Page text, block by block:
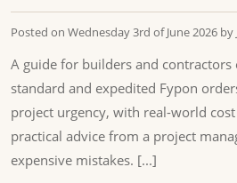
Posted on Wednesday 3rd of June 2026 by
A guide for builders and contractors
standard and expedited Fypon
project urgency, with real-world
practical advice from a project
expensive mistakes. [...]